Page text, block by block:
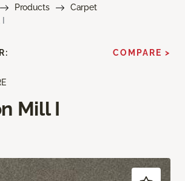
Products
Carpet
Mill I
COMPARE >